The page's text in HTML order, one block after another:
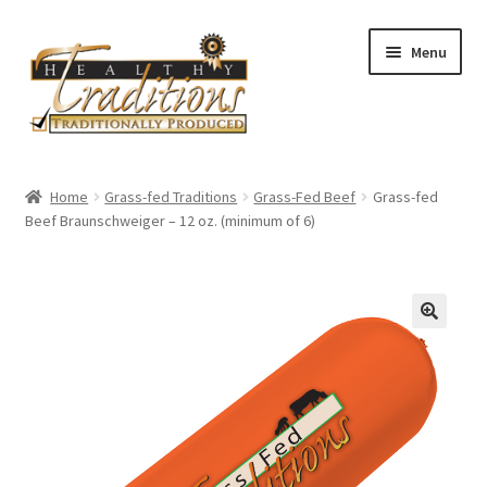
to
navigation
to
content
Menu
About Us
Home Grass-fed Traditions Grass-Fed Beef
Grass-fed
Beef Braunschweiger – 12 oz. (minimum of 6)